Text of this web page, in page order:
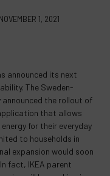
NOVEMBER 1, 2021
announced its next
The Sweden-
the rollout of
that allows
for their everyday
to households in
expansion would soon
fact, IKEA parent